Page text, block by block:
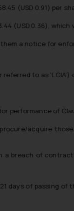
(USD 0.91) per
(USD 0.36),
them a notice for
to as ‘LCIA’)
performance of
acquire
breach of
days of passing